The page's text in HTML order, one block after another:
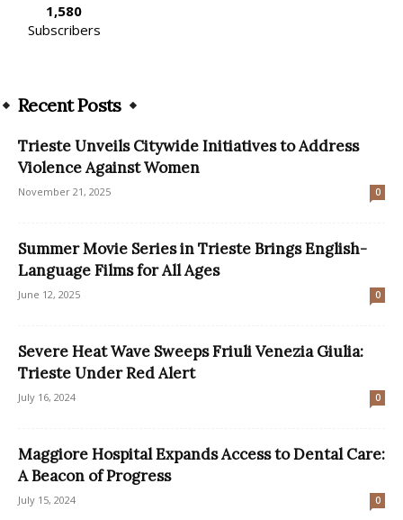
1,580
Subscribers
Recent Posts
Trieste Unveils Citywide Initiatives to Address
Violence Against Women
November 21, 2025 0
Summer Movie Series in Trieste Brings English-
Language Films for All Ages
June 12, 2025 0
Severe Heat Wave Sweeps Friuli Venezia Giulia:
Trieste Under Red Alert
July 16, 2024 0
Maggiore Hospital Expands Access to Dental Care:
A Beacon of Progress
July 15, 2024 0